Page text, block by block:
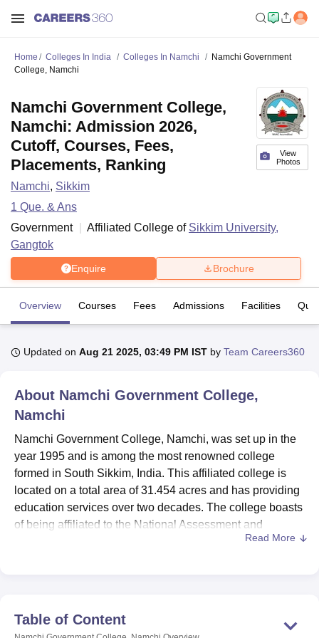
University Calcutta UniversityGuru Gobind Singh Indraprastha
UPES Dehradun
of Fundamental Research, MumbaiIndian Agricultural Research
Vellore Institute of Technology, VelloreSRM Institute of
College Of Nursing, Mumbai ICT MumbaiASMSOC Mumbai
Christian College
Loyola College Crescent College HITS Chennai
Guru Nanak Institute Of Hotel Management, Kolkata
SciencesCompetition PharmacyAnimation and Design
Home Colleges In India Colleges In Namchi
Namchi Government
College, Namchi
View
Photos
Namchi Government College,
Namchi: Admission 2026,
Cutoff, Courses, Fees,
Placements, Ranking
Namchi, Sikkim
1 Que. & Ans
Government
Affiliated College of Sikkim University,
Gangtok
Enquire Brochure
Overview Courses Fees Admissions Facilities
Updated on Aug 21 2025, 03:49 PM IST by Team Careers360
About Namchi Government College,
Namchi
Namchi Government College, Namchi, was set up in the
year 1995 and is among the most renowned college
formed in South Sikkim, India. This affiliated college is
located on a total area of 31.454 acres and has providing
education services over two decades. The college boasts
of being affiliated to the National Assessment and
Accreditation Council (NAAC), on the banner of quality
Namchi Government College has all the facilities one
Read More
Table of Content